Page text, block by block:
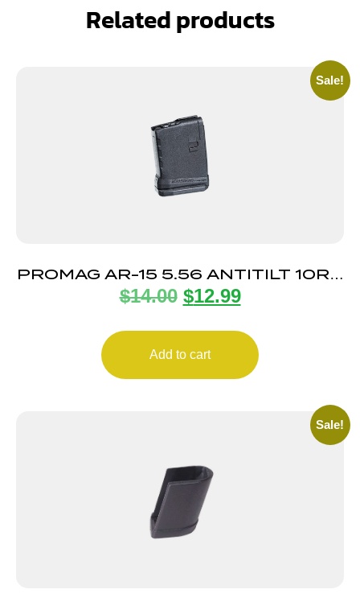
Related products
Sale!
PROMAG AR-15 5.56 ANTITILT 10RD
POLY
$14.00 $12.99
Add to cart
Sale!